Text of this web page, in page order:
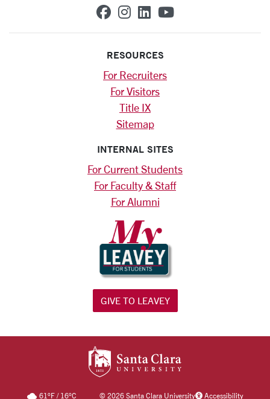
SCU on Facebook
SCU on Instagram
SCU on Linkedin
SCU on
RESOURCES
For Recruiters
For Visitors
Title IX
Sitemap
INTERNAL SITES
For Current Students
For Faculty & Staff
For Alumni
GIVE TO LEAVEY
61°F/ 16°C ©2026 Santa Clara University Accessibility